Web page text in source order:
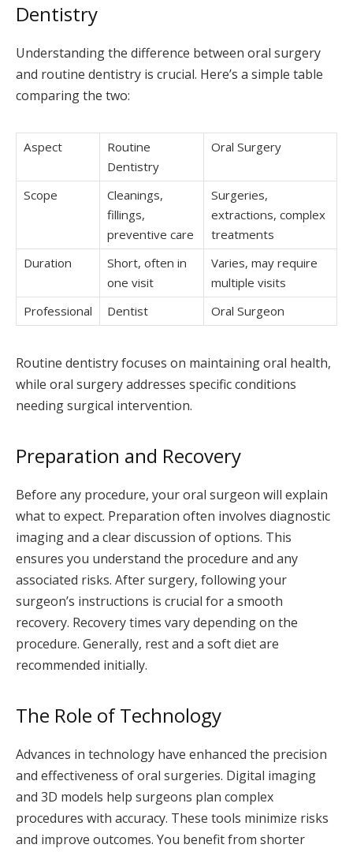
Dentistry
Understanding the difference between oral surgery
and routine dentistry is crucial. Here’s a simple table
comparing the two:
Aspect
Routine
Dentistry
Oral Surgery
Scope
Cleanings,
fillings,
preventive care
Surgeries,
extractions, complex
treatments
Duration
Short, often in
one visit
Varies, may require
multiple visits
Professional
Dentist Oral Surgeon
Routine dentistry focuses on maintaining oral health,
while oral surgery addresses specific conditions
needing surgical intervention.
Preparation and Recovery
Before any procedure, your oral surgeon will explain
what to expect. Preparation often involves diagnostic
imaging and a clear discussion of options. This
ensures you understand the procedure and any
associated risks. After surgery, following your
surgeon’s instructions is crucial for a smooth
recovery. Recovery times vary depending on the
procedure. Generally, rest and a soft diet are
recommended initially.
The Role of Technology
Advances in technology have enhanced the precision
and effectiveness of oral surgeries. Digital imaging
and 3D models help surgeons plan complex
procedures with accuracy. These tools minimize risks
and improve outcomes. You benefit from shorter